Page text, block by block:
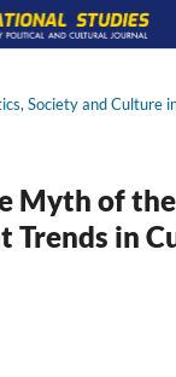
Society and Culture
Myth of
Trends in